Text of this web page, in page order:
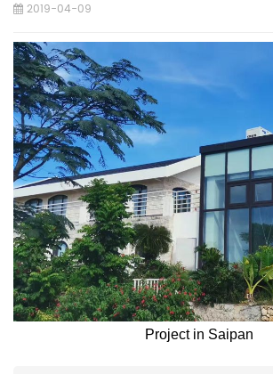
2019-04-09
Project in Saipan